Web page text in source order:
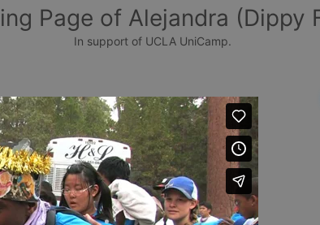
Page of Alejandra (Dippy
In support of UCLA UniCamp.